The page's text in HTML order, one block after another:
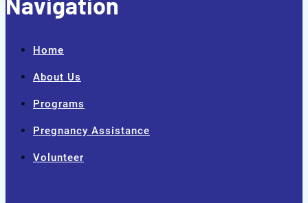
Home
About Us
Programs
Pregnancy Assistance
Volunteer